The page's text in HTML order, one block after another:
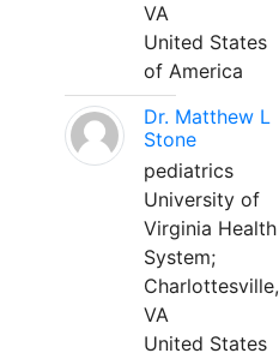
VA
United States
of America
Dr. Matthew L
Stone
pediatrics
University of
Virginia Health
System;
Charlottesville,
VA
United States